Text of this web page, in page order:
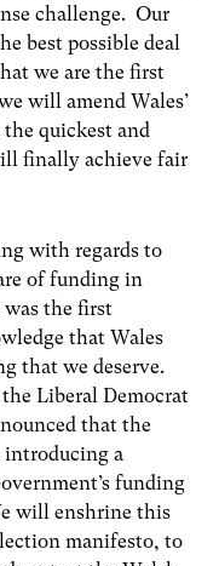
challenge. Our
best possible deal
we are the first
will amend Wales’
quickest and
finally achieve fair
with regards to
of funding in
the first
that Wales
that we deserve.
Liberal Democrat
that the
a
funding
will enshrine this
manifesto, to